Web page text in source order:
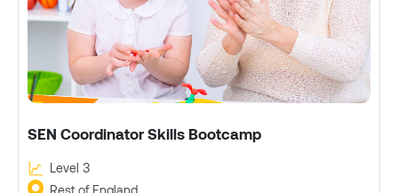
SEN Coordinator Skills Bootcamp
Level 3
Rest of England